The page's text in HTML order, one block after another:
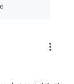
more_vert